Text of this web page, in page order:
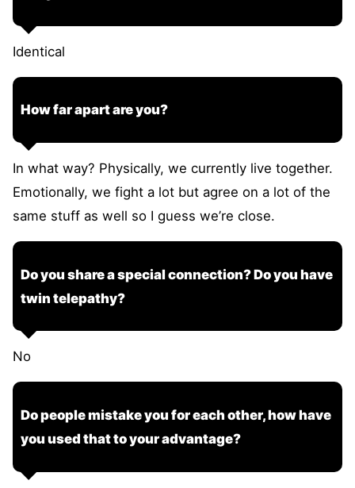
Identical
How far apart are you?
In what way? Physically, we currently live together.
Emotionally, we fight a lot but agree on a lot of the
same stuff as well so I guess we’re close.
Do you share a special connection? Do you have
twin telepathy?
No
Do people mistake you for each other, how have
you used that to your advantage?